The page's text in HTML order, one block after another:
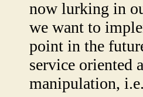
now lurking in
we want to
point in the
service oriented
manipulation,